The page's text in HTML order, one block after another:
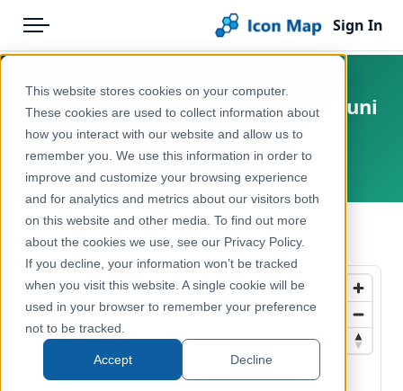
This website stores cookies on your computer.
These cookies are used to collect information about
how you interact with our website and allow us to
remember you. We use this information in order to
improve and customize your browsing experience
and for analytics and metrics about our visitors both
on this website and other media. To find out more
about the cookies we use, see our Privacy Policy.
If you decline, your information won’t be tracked
when you visit this website. A single cookie will be
used in your browser to remember your preference
not to be tracked.
Accept Decline
Menu
Pricing
Solutions
Blog
Help & Support
Portal
Sign In
Products
Icon Map Catalog
North America
Transport, Mobility & Infrastructure
United States - San Francisco - Muni
Routes
United States, San Francisco
← Back to Catalog